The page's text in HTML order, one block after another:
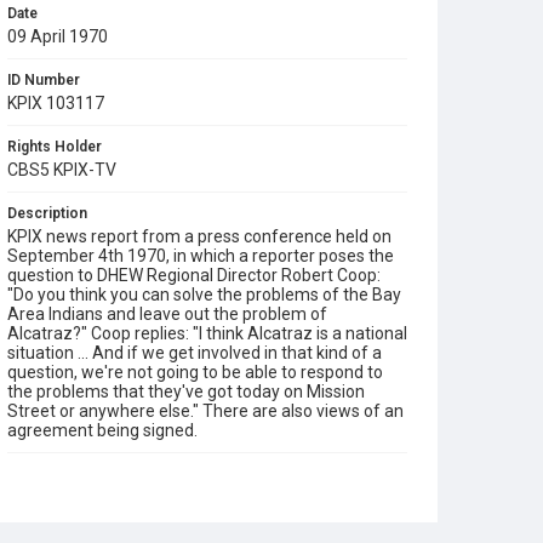
Date
09 April 1970
ID Number
KPIX 103117
Rights Holder
CBS5 KPIX-TV
Description
KPIX news report from a press conference held on
September 4th 1970, in which a reporter poses the
question to DHEW Regional Director Robert Coop:
"Do you think you can solve the problems of the Bay
Area Indians and leave out the problem of
Alcatraz?" Coop replies: "I think Alcatraz is a national
situation ... And if we get involved in that kind of a
question, we're not going to be able to respond to
the problems that they've got today on Mission
Street or anywhere else." There are also views of an
agreement being signed.